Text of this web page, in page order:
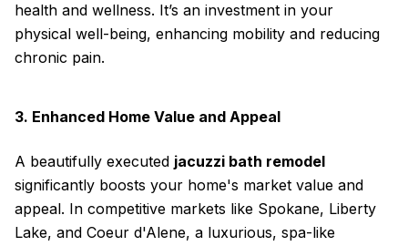
health and wellness. It’s an investment in your
physical well-being, enhancing mobility and reducing
chronic pain.
3. Enhanced Home Value and Appeal
A beautifully executed jacuzzi bath remodel
significantly boosts your home's market value and
appeal. In competitive markets like Spokane, Liberty
Lake, and Coeur d'Alene, a luxurious, spa-like